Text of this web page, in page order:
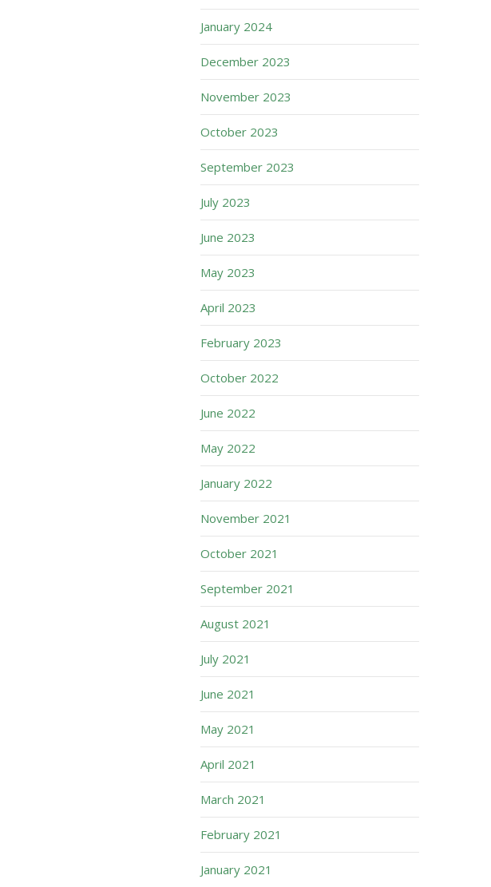
January 2024
December 2023
November 2023
October 2023
September 2023
July 2023
June 2023
May 2023
April 2023
February 2023
October 2022
June 2022
May 2022
January 2022
November 2021
October 2021
September 2021
August 2021
July 2021
June 2021
May 2021
April 2021
March 2021
February 2021
January 2021